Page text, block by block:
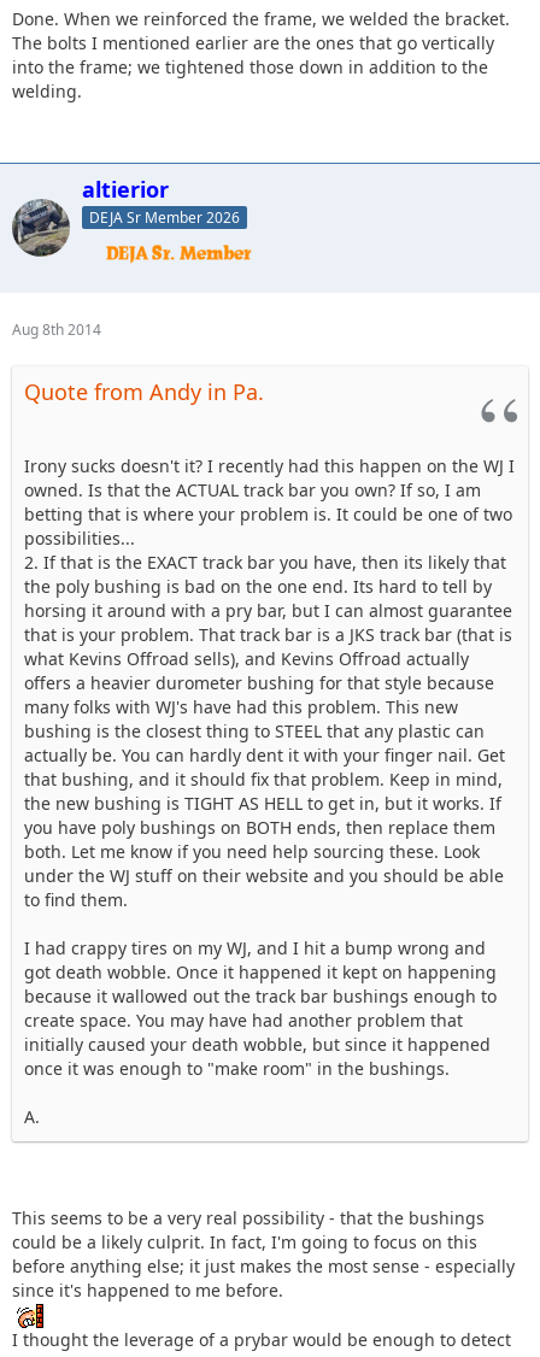
Done. When we reinforced the frame, we welded the bracket.
The bolts I mentioned earlier are the ones that go vertically
into the frame; we tightened those down in addition to the
welding.
altierior
DEJA Sr Member 2026
Aug 8th 2014
Quote from Andy in Pa.
Irony sucks doesn't it? I recently had this happen on the WJ I
owned. Is that the ACTUAL track bar you own? If so, I am
betting that is where your problem is. It could be one of two
possibilities...
2. If that is the EXACT track bar you have, then its likely that
the poly bushing is bad on the one end. Its hard to tell by
horsing it around with a pry bar, but I can almost guarantee
that is your problem. That track bar is a JKS track bar (that is
what Kevins Offroad sells), and Kevins Offroad actually
offers a heavier durometer bushing for that style because
many folks with WJ's have had this problem. This new
bushing is the closest thing to STEEL that any plastic can
actually be. You can hardly dent it with your finger nail. Get
that bushing, and it should fix that problem. Keep in mind,
the new bushing is TIGHT AS HELL to get in, but it works. If
you have poly bushings on BOTH ends, then replace them
both. Let me know if you need help sourcing these. Look
under the WJ stuff on their website and you should be able
to find them.
I had crappy tires on my WJ, and I hit a bump wrong and
got death wobble. Once it happened it kept on happening
because it wallowed out the track bar bushings enough to
create space. You may have had another problem that
initially caused your death wobble, but since it happened
once it was enough to "make room" in the bushings.
A.
This seems to be a very real possibility - that the bushings
could be a likely culprit. In fact, I'm going to focus on this
before anything else; it just makes the most sense - especially
since it's happened to me before.
I thought the leverage of a prybar would be enough to detect